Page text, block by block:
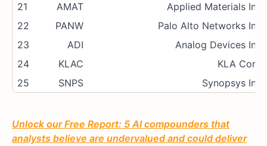
21
AMAT
Applied Materials Inc.
22
PANW
Palo Alto Networks Inc.
23
ADI
Analog Devices Inc.
24
KLAC
KLA Corp.
25
SNPS Synopsys Inc.
Unlock our Free Report: 5 AI compounders that
analysts believe are undervalued and could deliver